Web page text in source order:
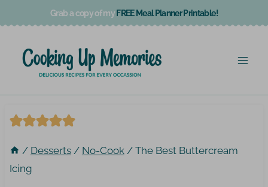
content
Grab a copy of my FREE Meal Planner Printable!
/ Desserts / No-Cook / The Best Buttercream
Icing